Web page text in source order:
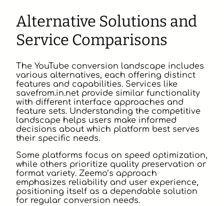
Alternative Solutions and
Service Comparisons
The YouTube conversion landscape includes
various alternatives, each offering distinct
features and capabilities. Services like
savefrom.in.net provide similar functionality
with different interface approaches and
feature sets. Understanding the competitive
landscape helps users make informed
decisions about which platform best serves
their specific needs.
Some platforms focus on speed optimization,
while others prioritize quality preservation or
format variety. Zeemo’s approach
emphasizes reliability and user experience,
positioning itself as a dependable solution
for regular conversion needs.